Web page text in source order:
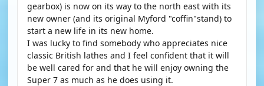
gearbox) is now on its way to the north east with its
new owner (and its original Myford "coffin"stand) to
start a new life in its new home.
I was lucky to find somebody who appreciates nice
classic British lathes and I feel confident that it will
be well cared for and that he will enjoy owning the
Super 7 as much as he does using it.